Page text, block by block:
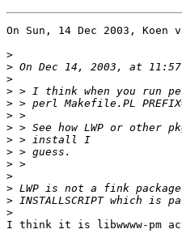
On Sun, 14 Dec 2003,
>
>
>
>
>
>
>
>
>
>
>
>
>
>
I think it is libwwww-pm